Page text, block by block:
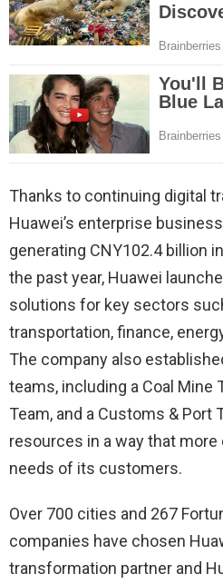
Thanks to continuing digital
Huawei’s enterprise
generating CNY102.4 billion
the past year, Huawei
solutions for key sectors
transportation, finance,
The company also
teams, including a Coal Mine
Team, and a Customs & Port
resources in a way that
needs of its customers.
Over 700 cities and 267
companies have chosen
transformation partner and